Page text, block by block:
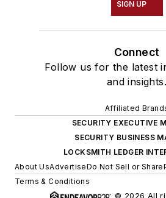
SIGN UP
Connect
Follow us for the latest
and insights.
Affiliated
SECURITY EXECUTIVE
SECURITY BUSINESS
LOCKSMITH LEDGER
About UsAdvertiseDo Not Sell or Share
Terms & Conditions
© 2026 All